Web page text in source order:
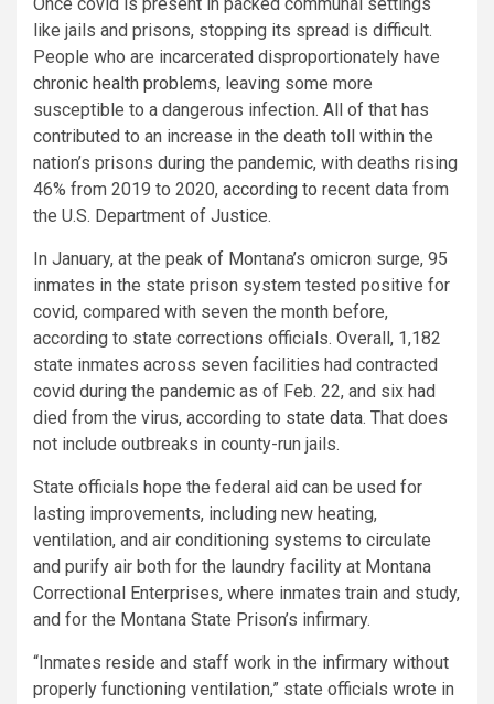
like jails and prisons, stopping its spread is difficult.
People who are incarcerated disproportionately have
chronic health problems, leaving some more
susceptible to a dangerous infection. All of that has
contributed to an increase in the death toll within the
nation’s prisons during the pandemic, with deaths rising
46% from 2019 to 2020, according to recent data from
the U.S. Department of Justice.
In January, at the peak of Montana’s omicron surge, 95
inmates in the state prison system tested positive for
covid, compared with seven the month before,
according to state corrections officials. Overall, 1,182
state inmates across seven facilities had contracted
covid during the pandemic as of Feb. 22, and six had
died from the virus, according to state data. That does
not include outbreaks in county-run jails.
State officials hope the federal aid can be used for
lasting improvements, including new heating,
ventilation, and air conditioning systems to circulate
and purify air both for the laundry facility at Montana
Correctional Enterprises, where inmates train and study,
and for the Montana State Prison’s infirmary.
“Inmates reside and staff work in the infirmary without
properly functioning ventilation,” state officials wrote in